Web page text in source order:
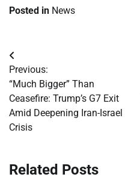
Posted in News
Post
navigation
Previous:
“Much Bigger” Than
Ceasefire: Trump’s G7 Exit
Amid Deepening Iran-Israel
Crisis
Related Posts